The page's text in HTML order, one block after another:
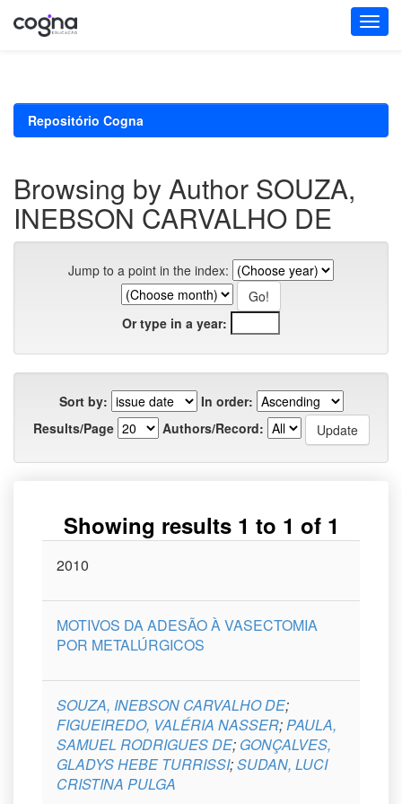
Repositório Cogna
Browsing by Author SOUZA,
INEBSON CARVALHO DE
Jump to a point in the index:
Or type in a year:
Sort by:
In order:
Results/Page
Authors/Record:
Showing results 1 to 1 of 1
Issue
2010
MOTIVOS DA ADESÃO À VASECTOMIA
POR METALÚRGICOS
SOUZA, INEBSON CARVALHO DE;
FIGUEIREDO, VALÉRIA NASSER;PAULA,
SAMUEL RODRIGUES DE; GONÇALVES,
GLADYS HEBE TURRISSI;SUDAN, LUCI
CRISTINA PULGA